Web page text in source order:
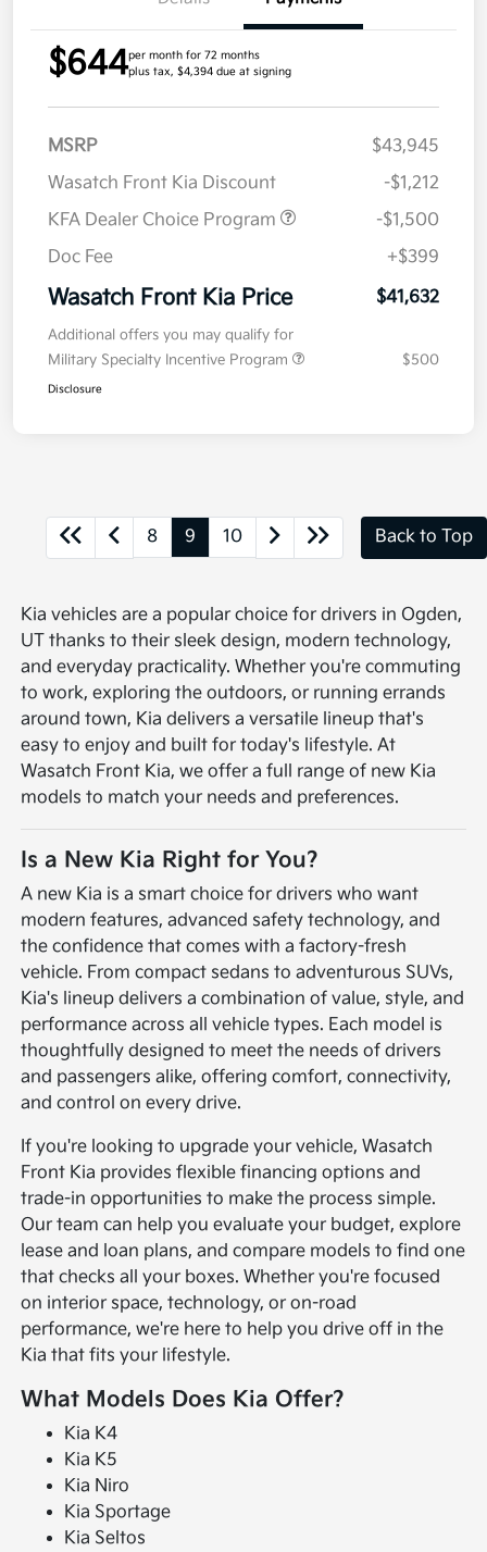
$644per month for 72 months
plus tax, $4,394 due at signing
MSRP
$43,945
Wasatch Front Kia Discount
-$1,212
KFA Dealer Choice Program
-$1,500
Doc Fee
+$399
Wasatch Front Kia Price $41,632
Additional offers you may qualify for
Military Specialty Incentive Program
$500
Disclosure
8 9 10 Back to Top
Kia vehicles are a popular choice for drivers in Ogden,
UT thanks to their sleek design, modern technology,
and everyday practicality. Whether you're commuting
to work, exploring the outdoors, or running errands
around town, Kia delivers a versatile lineup that's
easy to enjoy and built for today's lifestyle. At
Wasatch Front Kia, we offer a full range of new Kia
models to match your needs and preferences.
Is a New Kia Right for You?
A new Kia is a smart choice for drivers who want
modern features, advanced safety technology, and
the confidence that comes with a factory-fresh
vehicle. From compact sedans to adventurous SUVs,
Kia's lineup delivers a combination of value, style, and
performance across all vehicle types. Each model is
thoughtfully designed to meet the needs of drivers
and passengers alike, offering comfort, connectivity,
and control on every drive.
If you're looking to upgrade your vehicle, Wasatch
Front Kia provides flexible financing options and
trade-in opportunities to make the process simple.
Our team can help you evaluate your budget, explore
lease and loan plans, and compare models to find one
that checks all your boxes. Whether you're focused
on interior space, technology, or on-road
performance, we're here to help you drive off in the
Kia that fits your lifestyle.
What Models Does Kia Offer?
Kia K4
Kia K5
Kia Niro
Kia Sportage
Kia Seltos